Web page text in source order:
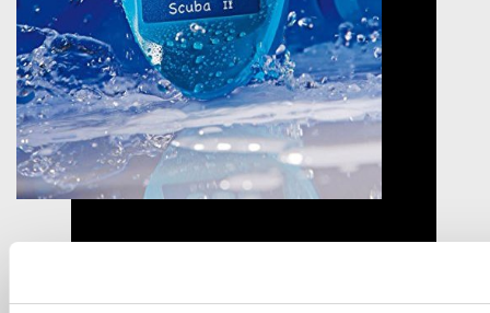
What is cyanuric acid?